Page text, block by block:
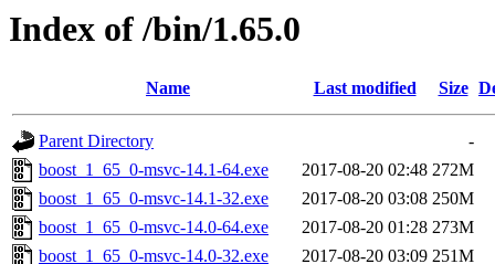
Index of /bin/1.65.0
Name Last modified Size
Parent Directory
-
boost_1_65_0-msvc-14.1-64.exe
2017-08-20 02:48 272M
boost_1_65_0-msvc-14.1-32.exe
2017-08-20 03:08 250M
boost_1_65_0-msvc-14.0-64.exe
2017-08-20 01:28 273M
boost_1_65_0-msvc-14.0-32.exe
2017-08-20 03:09 251M